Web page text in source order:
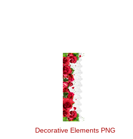
Decorative Elements PNG